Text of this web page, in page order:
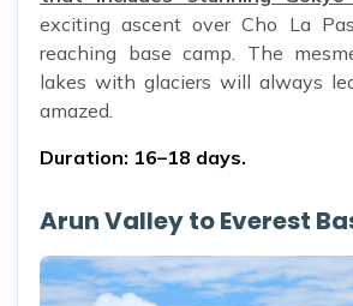
exciting ascent over Cho La
reaching base camp. The
lakes with glaciers will always
amazed.
Duration: 16–18 days.
Arun Valley to Everest